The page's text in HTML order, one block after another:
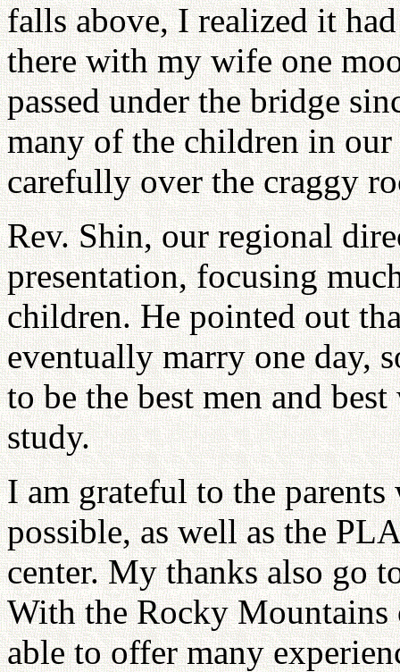
falls above, I realized it
there with my wife one
passed under the bridge
many of the children in
carefully over the craggy
Rev. Shin, our regional
presentation, focusing
children. He pointed out
eventually marry one day,
to be the best men and
study.
I am grateful to the
possible, as well as the
center. My thanks also go
With the Rocky Mountains
able to offer many